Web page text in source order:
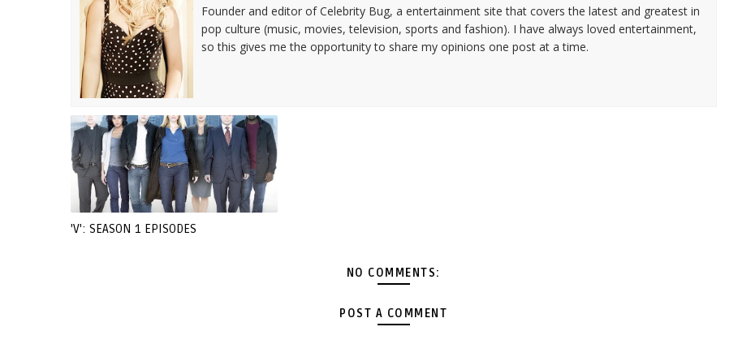
Founder and editor of Celebrity Bug, a entertainment site that covers the latest and greatest in
pop culture (music, movies, television, sports and fashion). I have always loved entertainment,
so this gives me the opportunity to share my opinions one post at a time.
'V': SEASON 1 EPISODES
NO COMMENTS:
POST A COMMENT